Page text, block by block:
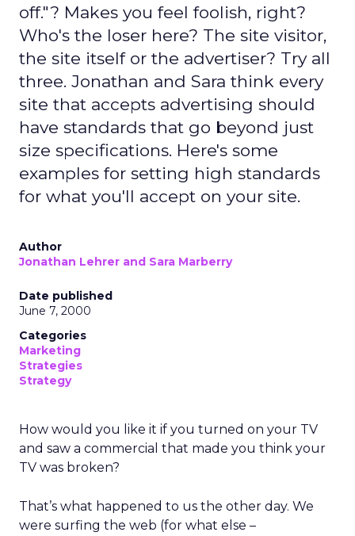
off."? Makes you feel foolish, right?
Who's the loser here? The site visitor,
the site itself or the advertiser? Try all
three. Jonathan and Sara think every
site that accepts advertising should
have standards that go beyond just
size specifications. Here's some
examples for setting high standards
for what you'll accept on your site.
Author
Jonathan Lehrer and Sara Marberry
Date published
June 7, 2000
Categories
Marketing
Strategies
Strategy
How would you like it if you turned on your TV
and saw a commercial that made you think your
TV was broken?
That’s what happened to us the other day. We
were surfing the web (for what else –